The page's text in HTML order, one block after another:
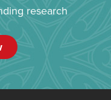
research